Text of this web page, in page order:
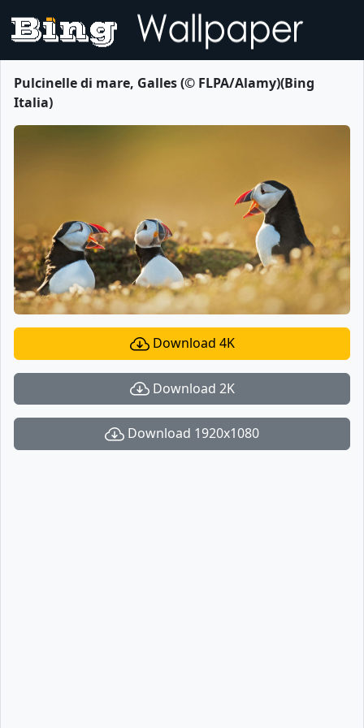
Pulcinelle di mare, Galles (© FLPA/Alamy)(Bing
Italia)
Download 4K
Download 2K
Download 1920x1080